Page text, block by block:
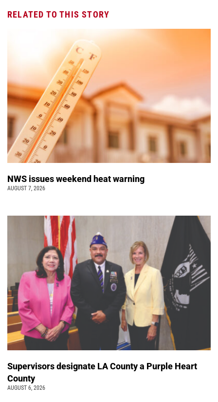
RELATED TO THIS STORY
NWS issues weekend heat warning
AUGUST 7, 2026
Supervisors designate LA County a Purple Heart
County
AUGUST 6, 2026